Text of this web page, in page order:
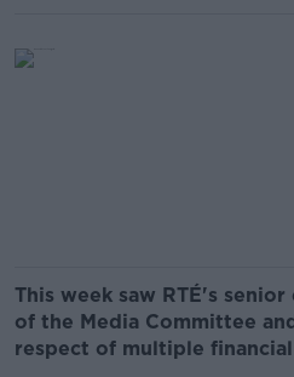
This week saw RTÉ's
of the Media Committee
respect of multiple financial